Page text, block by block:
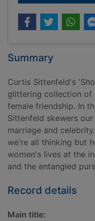
Summary
Curtis Sittenfeld's
glittering collection of
female friendship. In
Sittenfeld skewers
marriage and
we're all thinking but
women's lives at the
and the entangled
Record details
Main title: